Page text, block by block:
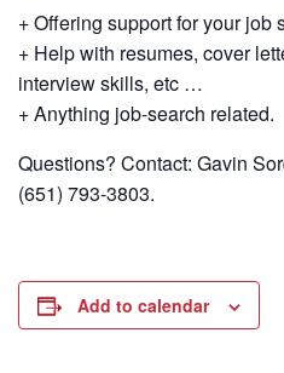
+ Offering support for your job
+ Help with resumes, cover
interview skills, etc …
+ Anything job-search related.
Questions? Contact: Gavin
(651) 793-3803.
Add to calendar